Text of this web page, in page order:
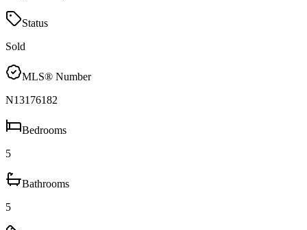
Status
Sold
MLS® Number
N13176182
Bedrooms
5
Bathrooms
5